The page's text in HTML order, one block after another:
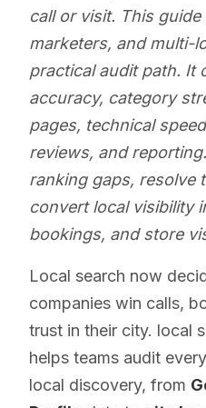
call or visit. This
marketers, and multi-
practical audit path. It
accuracy, category
pages, technical
reviews, and
ranking gaps, resolve
convert local visibility
bookings, and store
Local search now
companies win calls,
trust in their city. local
helps teams audit
local discovery, from